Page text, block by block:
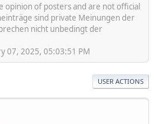
opinion of posters and are not official
sind private Meinungen der
nicht unbedingt der
07, 2025, 05:03:51 PM
USER ACTIONS